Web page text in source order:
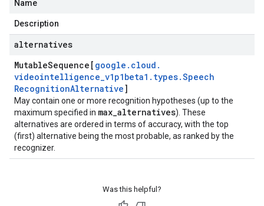
Name
Description
alternatives
MutableSequence[ google . cloud .
videointelligence_v1p1beta1 . types.Speech
RecognitionAlternative]
May contain one or more recognition hypotheses (up to the
maximum specified in max_alternatives). These
alternatives are ordered in terms of accuracy, with the top
(first) alternative being the most probable, as ranked by the
recognizer.
Was this helpful?